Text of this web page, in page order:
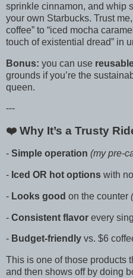
sprinkle cinnamon, and whip
your own Starbucks. Trust
coffee” to “iced mocha
touch of existential dread” in
Bonus: you can use
grounds if you’re the
queen.
---
❤️ Why It’s a Trusty
- Simple operation (my pre-
- Iced OR hot options with
- Looks good on the counter
- Consistent flavor every
- Budget-friendly vs. $6
This is one of those products
and then shows off by doing